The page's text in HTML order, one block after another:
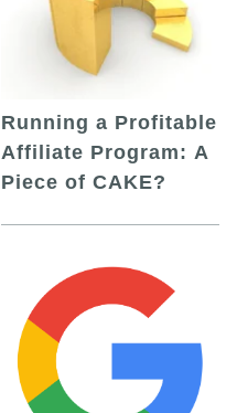
Running a Profitable
Affiliate Program: A
Piece of CAKE?